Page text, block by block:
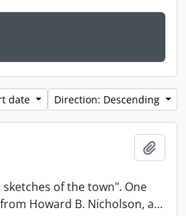
date Direction: Descending
of the town". One
Howard B. Nicholson, a…